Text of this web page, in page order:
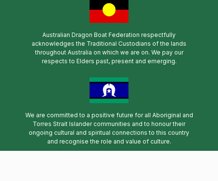
Australian Dragon Boat Federation respectfully
acknowledges the Traditional Custodians of the lands
throughout Australia on which we are on. We pay our
respects to Elders past, present and emerging.
We are committed to a positive future for all Aboriginal and
Torres Strait Islander communities and to honour their
ongoing cultural and spiritual connections to this country
and recognise the role and value of culture.